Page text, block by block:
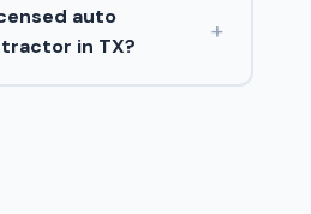
auto
in TX?
+